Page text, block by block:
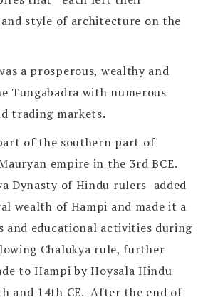
style of architecture on the
a prosperous, wealthy and
Tungabadra with numerous
trading markets.
of the southern part of
empire in the 3rd BCE.
Dynasty of Hindu rulers added
wealth of Hampi and made it a
and educational activities during
Chalukya rule, further
to Hampi by Hoysala Hindu
and 14th CE. After the end of